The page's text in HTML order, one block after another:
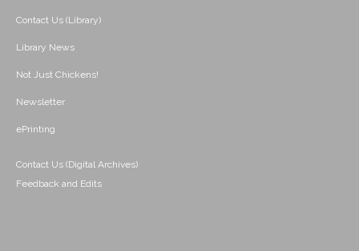
Contact Us (Library)
Library News
Not Just Chickens!
Newsletter
ePrinting
Contact Us (Digital Archives)
Feedback and Edits